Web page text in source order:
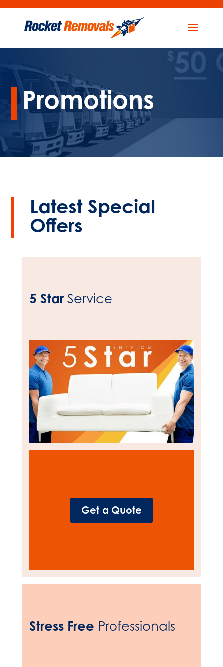
Promotions
Latest Special
Offers
5 StarService
Get a Quote
Stress Free Professionals